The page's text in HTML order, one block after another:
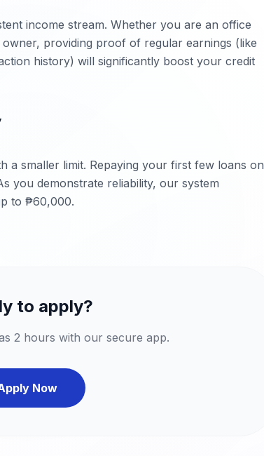
income stream. Whether you are an office
providing proof of regular earnings (like
history) will significantly boost your credit
a smaller limit. Repaying your first few loans on
you demonstrate reliability, our system
to ₱60,000.
to apply?
2 hours with our secure app.
Now